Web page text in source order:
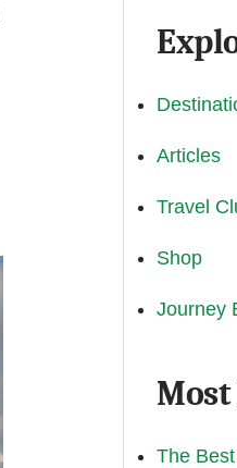
Articles
Travel
Shop
Journey
The